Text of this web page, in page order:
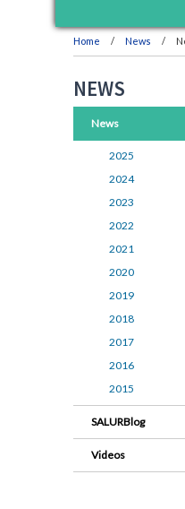
Home News
NEWS
News
2025
2024
2023
2022
2021
2020
2019
2018
2017
2016
2015
SALURBlog
Videos